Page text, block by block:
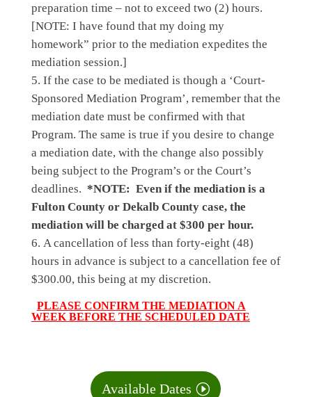
preparation time – not to exceed two (2) hours.
[NOTE: I have found that my doing my
homework” prior to the mediation expedites the
mediation session.]
If the case to be mediated is though a ‘Court-
Sponsored Mediation Program’, remember that the
mediation date must be confirmed with that
Program. The same is true if you desire to change
a mediation date, with the change also possibly
being subject to the Program’s or the Court’s
deadlines. *NOTE: Even if the mediation is a
Fulton County or Dekalb County case, the
mediation will be charged at $300 per hour.
Acancellation of less than forty-eight (48)
hours in advance is subject to a cancellation fee of
$300.00, this being at my discretion.
PLEASE CONFIRM THE MEDIATION A
WEEK BEFORE THE SCHEDULED DATE
Available Dates